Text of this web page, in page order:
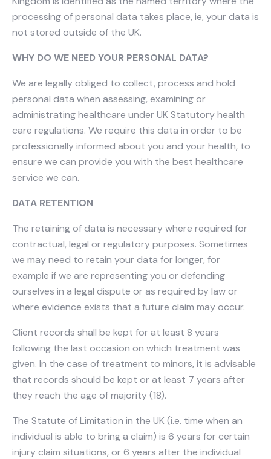
processing of personal data takes place, ie, your data is
not stored outside of the UK.
WHY DO WE NEED YOUR PERSONAL DATA?
We are legally obliged to collect, process and hold
personal data when assessing, examining or
administrating healthcare under UK Statutory health
care regulations. We require this data in order to be
professionally informed about you and your health, to
ensure we can provide you with the best healthcare
service we can.
DATA RETENTION
The retaining of data is necessary where required for
contractual, legal or regulatory purposes. Sometimes
we may need to retain your data for longer, for
example if we are representing you or defending
ourselves in a legal dispute or as required by law or
where evidence exists that a future claim may occur.
Client records shall be kept for at least 8 years
following the last occasion on which treatment was
given. In the case of treatment to minors, it is advisable
that records should be kept or at least 7 years after
they reach the age of majority (18).
The Statute of Limitation in the UK (i.e. time when an
individual is able to bring a claim) is 6 years for certain
injury claim situations, or 6 years after the individual